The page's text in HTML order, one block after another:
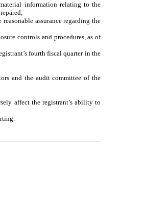
information relating to the
assurance regarding the
controls and procedures, as of
fourth fiscal quarter in the
and the audit committee of the
affect the registrant’s ability to